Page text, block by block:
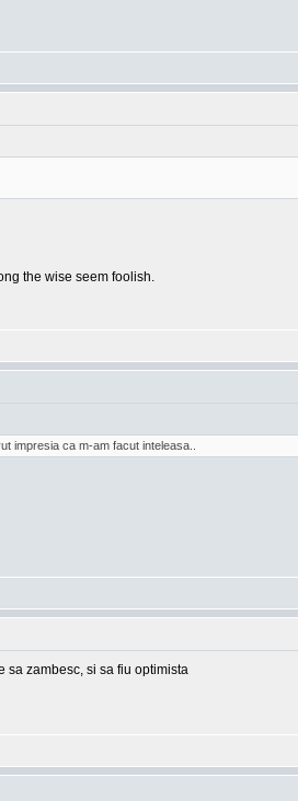
the wise seem foolish.
impresia ca m-am facut inteleasa..
sa zambesc, si sa fiu optimista